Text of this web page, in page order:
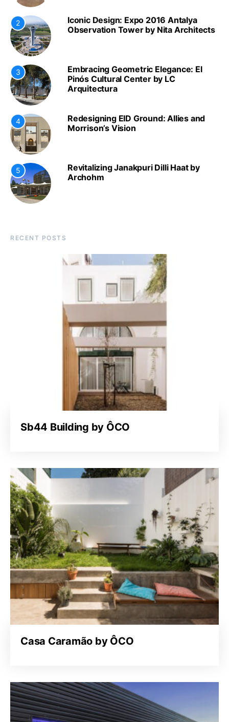
2
Iconic Design: Expo 2016 Antalya
Observation Tower by Nita Architects
3
Embracing Geometric Elegance: El
Pinós Cultural Center by LC
Arquitectura
4
Redesigning EID Ground: Allies and
Morrison’s Vision
5
Revitalizing Janakpuri Dilli Haat by
Archohm
RECENT POSTS
Sb44 Building by ÔCO
Casa Caramão by ÔCO